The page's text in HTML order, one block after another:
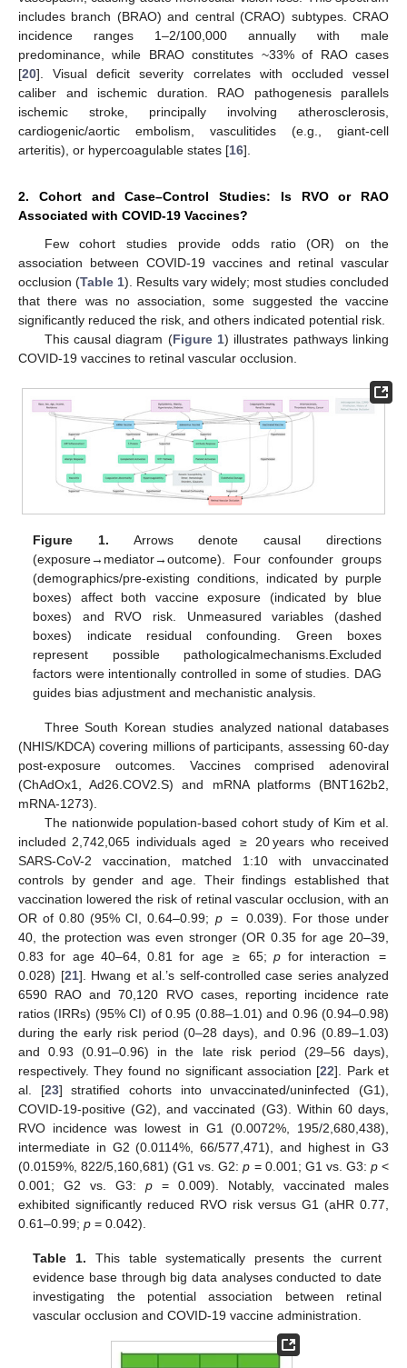
includes branch (BRAO) and central (CRAO) subtypes. CRAO
incidence ranges 1–2/100,000 annually with male
predominance, while BRAO constitutes ~33% of RAO cases
[20]. Visual deficit severity correlates with occluded vessel
caliber and ischemic duration. RAO pathogenesis parallels
ischemic stroke, principally involving atherosclerosis,
cardiogenic/aortic embolism, vasculitides (e.g., giant-cell
arteritis), or hypercoagulable states [16].
2. Cohort and Case–Control Studies: Is RVO or RAO
Associated with COVID-19 Vaccines?
Few cohort studies provide odds ratio (OR) on the
association between COVID-19 vaccines and retinal vascular
occlusion (Table 1). Results vary widely; most studies concluded
that there was no association, some suggested the vaccine
significantly reduced the risk, and others indicated potential risk.
This causal diagram (Figure 1) illustrates pathways linking
COVID-19 vaccines to retinal vascular occlusion.
Figure 1. Arrows denote causal directions
(exposure→mediator→outcome). Four confounder groups
(demographics/pre-existing conditions, indicated by purple
boxes) affect both vaccine exposure (indicated by blue
boxes) and RVO risk. Unmeasured variables (dashed
boxes) indicate residual confounding. Green boxes
represent possible pathologicalmechanisms.Excluded
factors were intentionally controlled in some of studies. DAG
guides bias adjustment and mechanistic analysis.
Three South Korean studies analyzed national databases
(NHIS/KDCA) covering millions of participants, assessing 60-day
post-exposure outcomes. Vaccines comprised adenoviral
(ChAdOx1, Ad26.COV2.S) and mRNA platforms (BNT162b2,
mRNA-1273).
The nationwide population-based cohort study of Kim et al.
included 2,742,065 individuals aged ≥ 20 years who received
SARS-CoV-2 vaccination, matched 1:10 with unvaccinated
controls by gender and age. Their findings established that
vaccination lowered the risk of retinal vascular occlusion, with an
OR of 0.80 (95% CI, 0.64–0.99; p= 0.039). For those under
40, the protection was even stronger (OR 0.35 for age 20–39,
0.83 for age 40–64, 0.81 for age ≥ 65;p for interaction =
0.028) [21]. Hwang et al.’s self-controlled case series analyzed
6590 RAO and 70,120 RVO cases, reporting incidence rate
ratios (IRRs) (95% CI) of 0.95 (0.88–1.01) and 0.96 (0.94–0.98)
during the early risk period (0–28 days), and 0.96 (0.89–1.03)
and 0.93 (0.91–0.96) in the late risk period (29–56 days),
respectively. They found no significant association [22]. Park et
al. [23] stratified cohorts into unvaccinated/uninfected (G1),
COVID-19-positive (G2), and vaccinated (G3). Within 60 days,
RVO incidence was lowest in G1 (0.0072%, 195/2,680,438),
intermediate in G2 (0.0114%, 66/577,471), and highest in G3
(0.0159%, 822/5,160,681) (G1 vs. G2:p = 0.001; G1 vs. G3: p<
0.001; G2 vs. G3: p = 0.009). Notably, vaccinated males
exhibited significantly reduced RVO risk versus G1 (aHR 0.77,
0.61–0.99; p = 0.042).
Table 1. This table systematically presents the current
evidence base through big data analyses conducted to date
investigating the potential association between retinal
vascular occlusion and COVID-19 vaccine administration.